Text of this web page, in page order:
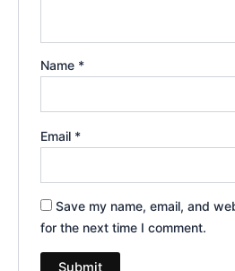
Name *
Email *
Save my name, email, and
for the next time I comment.